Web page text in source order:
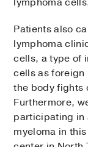
Patients also
lymphoma
cells, a type of
cells as foreign
the body fights
Furthermore,
participating in
myeloma in